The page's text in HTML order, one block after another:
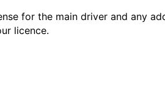
for the main driver and any
licence.